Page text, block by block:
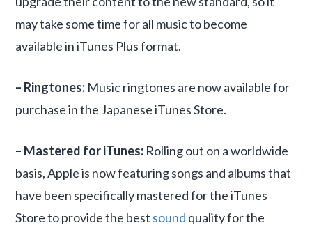
may take some time for all music to become
available in iTunes Plus format.
– Ringtones: Music ringtones are now available for
purchase in the Japanese iTunes Store.
– Mastered for iTunes: Rolling out on a worldwide
basis, Apple is now featuring songs and albums that
have been specifically mastered for the iTunes
Store to provide the best sound quality for the